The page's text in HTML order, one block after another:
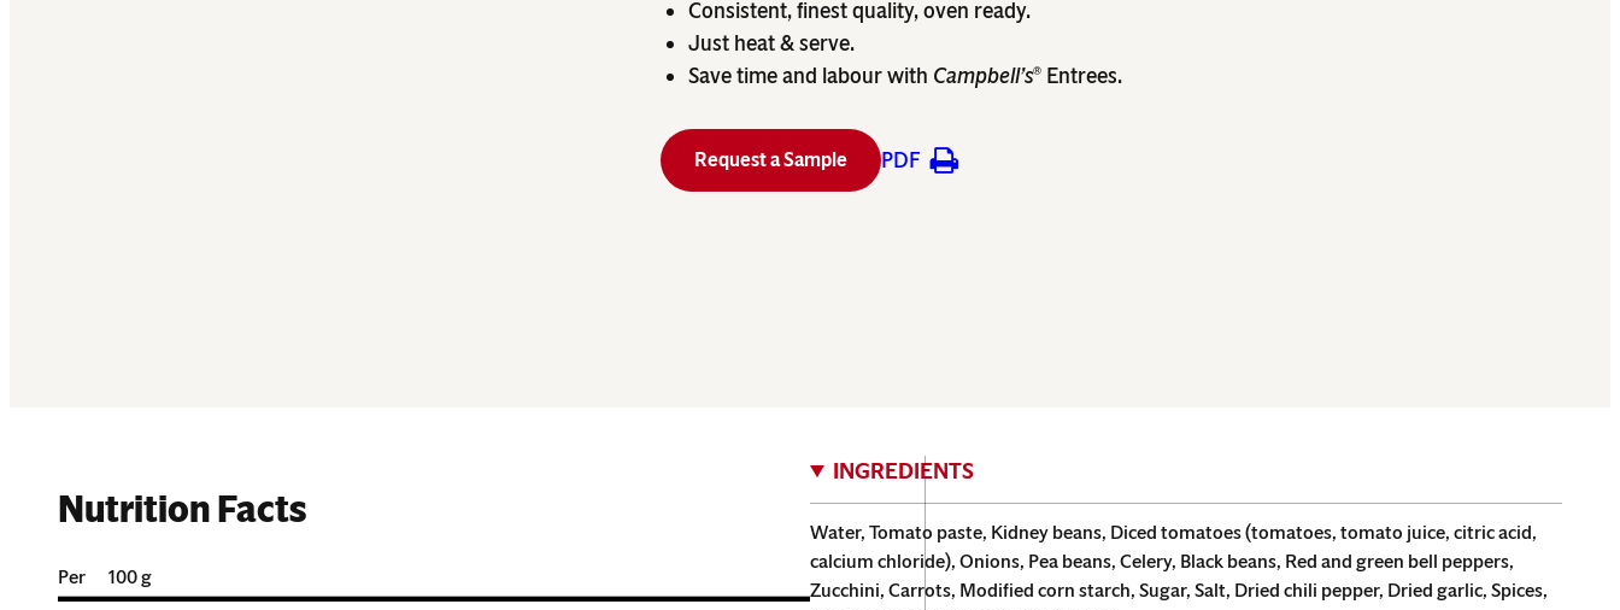
Consistent, finest quality, oven ready.
Just heat & serve.
Save time and labour with Campbell’s®Entrees.
Request a Sample PDF
Nutrition Facts
Per 100 g
INGREDIENTS
Water, Tomato paste, Kidney beans, Diced tomatoes (tomatoes, tomato juice, citric acid,
calcium chloride), Onions, Pea beans, Celery, Black beans, Red and green bell peppers,
Zucchini, Carrots, Modified corn starch, Sugar, Salt, Dried chili pepper, Dried garlic, Spices,